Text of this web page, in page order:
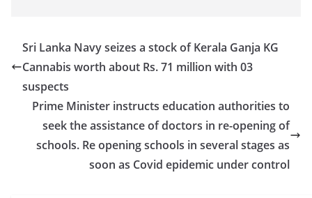
Sri Lanka Navy seizes a stock of Kerala Ganja KG
Cannabis worth about Rs. 71 million with 03
suspects
Prime Minister instructs education authorities to
seek the assistance of doctors in re-opening of
schools. Re opening schools in several stages as
soon as Covid epidemic under control